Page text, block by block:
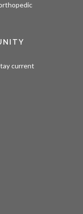
current